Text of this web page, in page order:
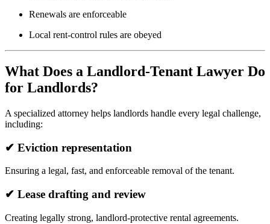
Renewals are enforceable
Local rent-control rules are obeyed
What Does a Landlord-Tenant Lawyer Do
for Landlords?
A specialized attorney helps landlords handle every legal challenge,
including:
✔ Eviction representation
Ensuring a legal, fast, and enforceable removal of the tenant.
✔ Lease drafting and review
Creating legally strong, landlord-protective rental agreements.